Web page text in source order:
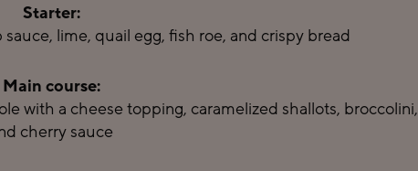
Starter:
lime, quail egg, fish roe, and crispy bread
Main course:
with a cheese topping, caramelized shallots, broccolini,
cherry sauce